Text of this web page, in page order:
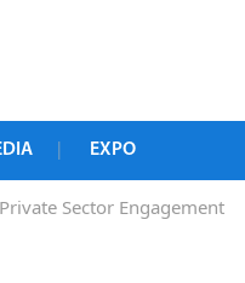
EXPO
Sector Engagement